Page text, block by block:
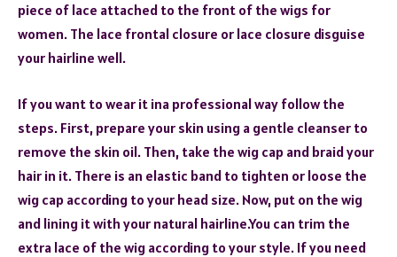
piece of lace attached to the front of the wigs for
women. The lace frontal closure or lace closure disguise
your hairline well.
If you want to wear it ina professional way follow the
steps. First, prepare your skin using a gentle cleanser to
remove the skin oil. Then, take the wig cap and braid your
hair in it. There is an elastic band to tighten or loose the
wig cap according to your head size. Now, put on the wig
and lining it with your natural hairline.You can trim the
extra lace of the wig according to your style. If you need